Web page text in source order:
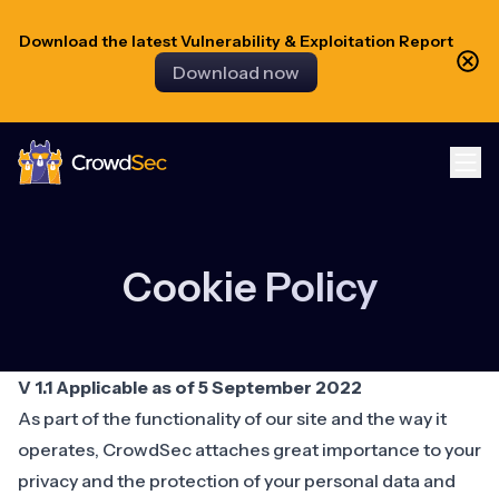
Download the latest Vulnerability & Exploitation Report
Download now
Cookie Policy
V 1.1 Applicable as of 5 September 2022
As part of the functionality of our site and the way it
operates, CrowdSec attaches great importance to your
privacy and the protection of your personal data and